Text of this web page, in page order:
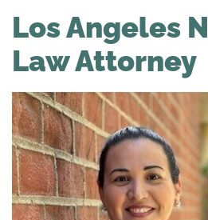
Los Angeles
Law Attorney